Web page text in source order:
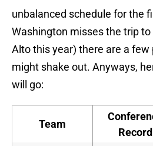
unbalanced schedule for the
Washington misses the trip to
Alto this year) there are a
might shake out. Anyways,
will go:
Team
Record